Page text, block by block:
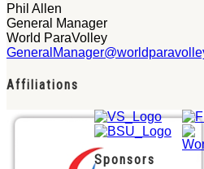
Phil Allen
General Manager
World ParaVolley
Affiliations
Sponsors